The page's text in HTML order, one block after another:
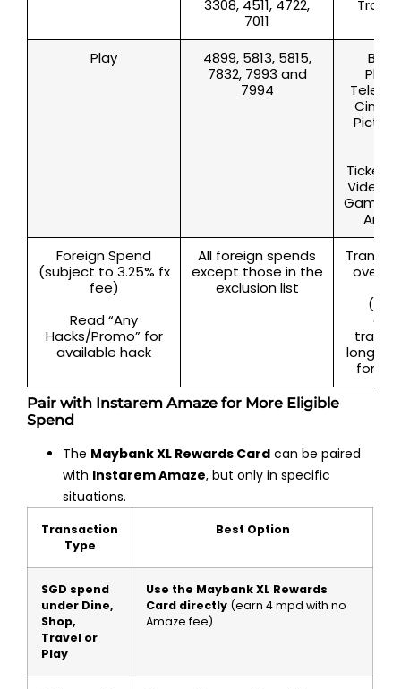
3308, 4511, 4722,
7011
Play
4899, 5813, 5815,
7832, 7993 and
7994
Video
Game,
Foreign Spend
(subject to 3.25% fx
fee)
Read “Any
Hacks/Promo” for
available hack
All foreign spends
except those in the
exclusion list
long as
Pair with Instarem Amaze for More Eligible
Spend
The Maybank XL Rewards Card can be paired
with Instarem Amaze, but only in specific
situations.
Transaction
Type
Best Option
SGD spend
under Dine,
Shop,
Travel or
Play
Use the Maybank XL Rewards
Card directly (earn 4 mpd with no
Amaze fee)